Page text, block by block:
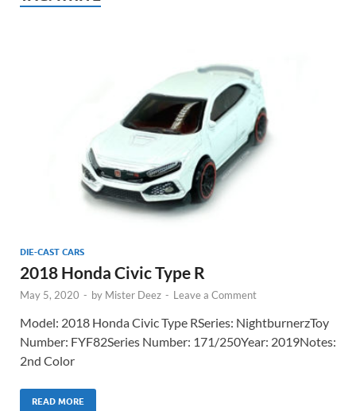
DIE-CAST CARS
2018 Honda Civic Type R
May 5, 2020 - by Mister Deez - Leave a Comment
Model: 2018 Honda Civic Type RSeries: NightburnerzToy
Number: FYF82Series Number: 171/250Year: 2019Notes:
2nd Color
READ MORE